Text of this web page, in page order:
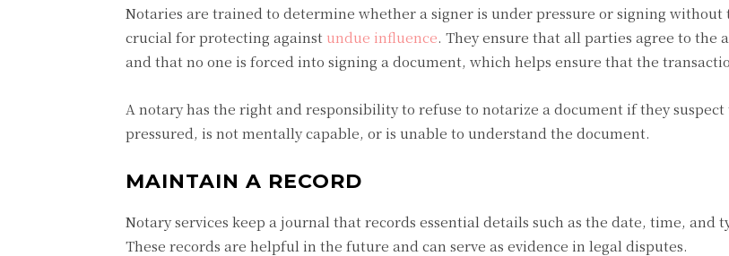
Notaries are trained to determine whether a signer is under pressure or signing
crucial for protecting against undue influence. They ensure that all parties agree to the
and that no one is forced into signing a document, which helps ensure that the
A notary has the right and responsibility to refuse to notarize a document if they suspect
pressured, is not mentally capable, or is unable to understand the document.
MAINTAIN A RECORD
Notary services keep a journal that records essential details such as the date, time, and
These records are helpful in the future and can serve as evidence in legal disputes.